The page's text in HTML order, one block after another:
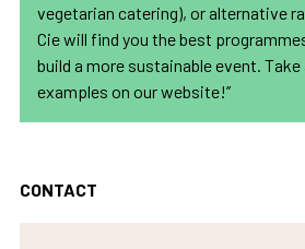
vegetarian catering), or alternative
Cie will find you the best
build a more sustainable event.
examples on our website!’’
CONTACT